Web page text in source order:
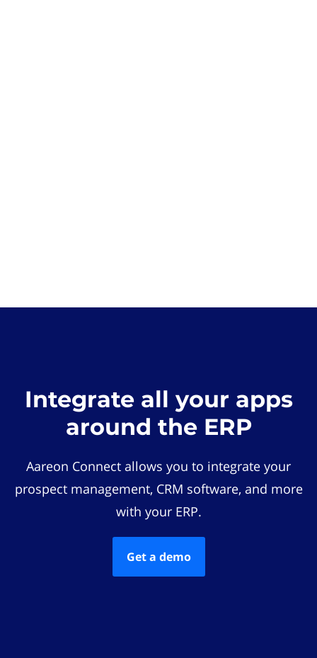
Integrate all your apps
around the ERP
Aareon Connect allows you to integrate your
prospect management, CRM software, and more
with your ERP.
Get a demo